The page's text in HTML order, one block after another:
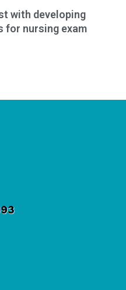
with developing
for nursing exam